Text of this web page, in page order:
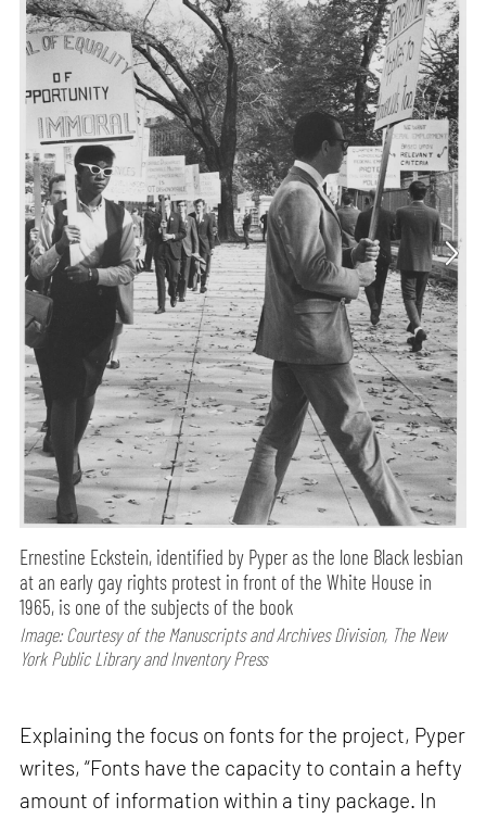
Ernestine Eckstein, identified by Pyper as the lone Black lesbian
at an early gay rights protest in front of the White House in
1965, is one of the subjects of the book
Image: Courtesy of the Manuscripts and Archives Division, The New
York Public Library and Inventory Press
Explaining the focus on fonts for the project, Pyper
writes, “Fonts have the capacity to contain a hefty
amount of information within a tiny package. In